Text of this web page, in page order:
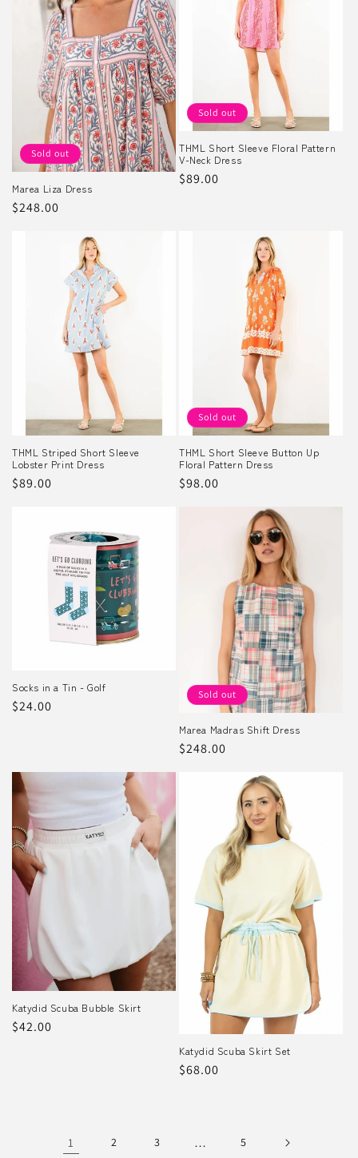
Sold out
Marea Liza Dress
Regular
$248.00
Sold out
THML Short Sleeve Floral Pattern
V-Neck Dress
Regular
$89.00
THML Striped Short Sleeve
Lobster Print Dress
Regular
$89.00
Sold out
THML Short Sleeve Button Up
Floral Pattern Dress
Regular
$98.00
Socks in a Tin - Golf
Regular
$24.00
Sold out
Marea Madras Shift Dress
Regular
$248.00
Katydid Scuba Bubble Skirt
Regular
$42.00
Katydid Scuba Skirt Set
Regular
$68.00
1 2 3 … 5